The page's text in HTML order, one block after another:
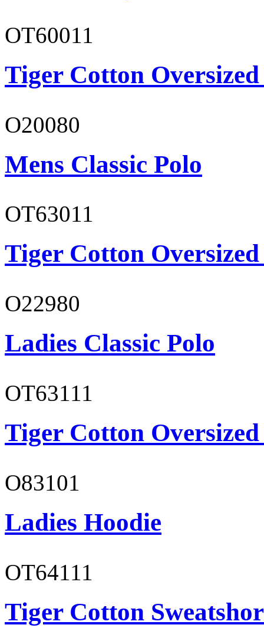
OT60011
Tiger Cotton
O20080
Mens Classic Polo
OT63011
Tiger Cotton
O22980
Ladies Classic Polo
OT63111
Tiger Cotton
O83101
Ladies Hoodie
OT64111
Tiger Cotton